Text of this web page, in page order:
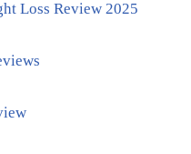
Loss Review 2025